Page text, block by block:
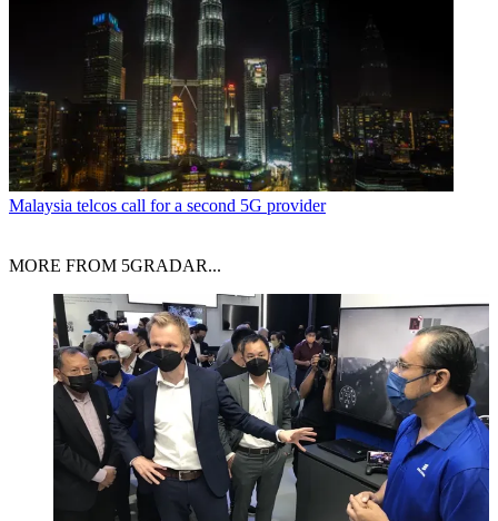
Malaysia telcos call for a second 5G provider
MORE FROM 5GRADAR...